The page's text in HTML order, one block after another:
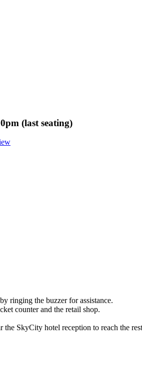
(last seating)
ringing the buzzer for assistance.
counter and the retail shop.
SkyCity hotel reception to reach the